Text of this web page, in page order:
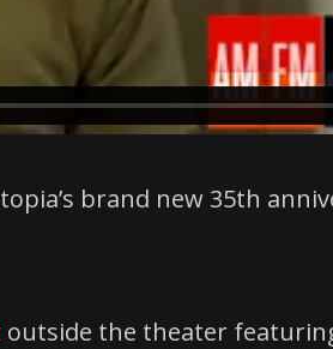
brand new 35th
outside the theater